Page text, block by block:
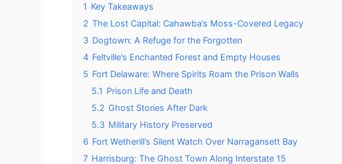
1 Key Takeaways
2 The Lost Capital: Cahawba’s Moss-Covered Legacy
3 Dogtown: A Refuge for the Forgotten
4 Feltville’s Enchanted Forest and Empty Houses
5 Fort Delaware: Where Spirits Roam the Prison Walls
5.1 Prison Life and Death
5.2 Ghost Stories After Dark
5.3 Military History Preserved
6 Fort Wetherill’s Silent Watch Over Narragansett Bay
7 Harrisburg: The Ghost Town Along Interstate 15